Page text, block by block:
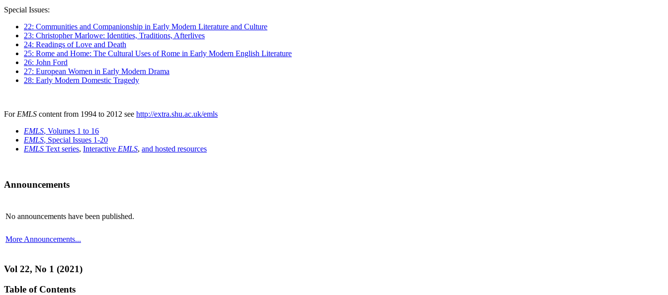
Special Issues:
22: Communities and Companionship in Early Modern Literature and Culture
23: Christopher Marlowe: Identities, Traditions, Afterlives
24: Readings of Love and Death
25: Rome and Home: The Cultural Uses of Rome in Early Modern English Literature
26: John Ford
27: European Women in Early Modern Drama
28: Early Modern Domestic Tragedy
For EMLS content from 1994 to 2012 see http://extra.shu.ac.uk/emls
EMLS, Volumes 1 to 16
EMLS, Special Issues 1-20
EMLS Text series, Interactive EMLS, and hosted resources
Announcements
No announcements have been published.
More Announcements...
Vol 22, No 1 (2021)
Table of Contents